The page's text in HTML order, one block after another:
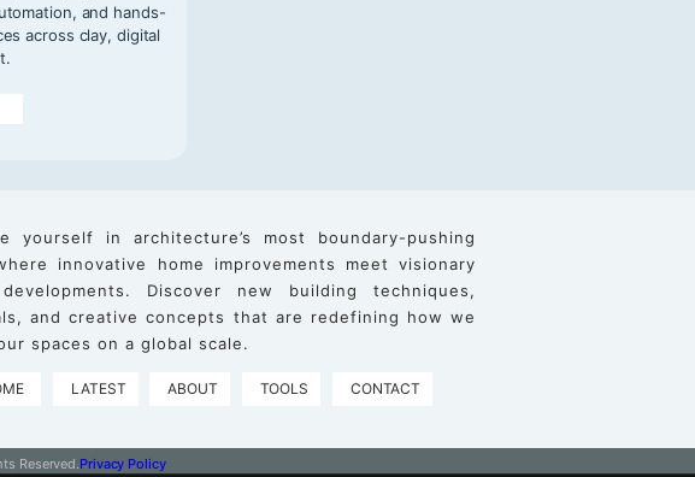
and hands-
across clay, digital
yourself in architecture’s most boundary-pushing
innovative home improvements meet visionary
Discover new building techniques,
and creative concepts that are redefining how we
spaces on a global scale.
LATEST ABOUT TOOLS CONTACT
Reserved. Privacy Policy